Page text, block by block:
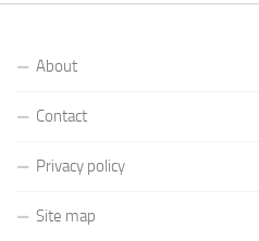
About
Contact
Privacy policy
Site map